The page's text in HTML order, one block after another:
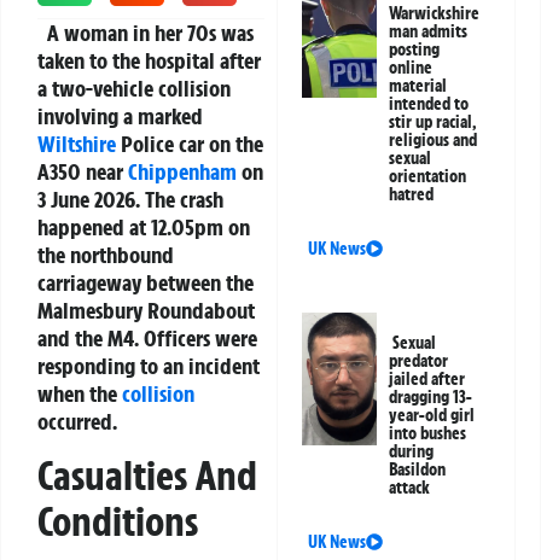
A woman in her 70s was
taken to the hospital after
a two-vehicle collision
involving a marked
Wiltshire Police car on the
A350 nearChippenham on
3 June 2026. The crash
happened at 12.05pm on
the northbound
carriageway between the
Malmesbury Roundabout
and the M4. Officers were
responding to an incident
when thecollision
occurred.
Casualties And
Conditions
Warwickshire
man admits
posting
online
material
intended to
stir up racial,
religious and
sexual
orientation
hatred
UK News
Sexual
predator
jailed after
dragging 13-
year-old girl
into bushes
during
Basildon
attack
UK News